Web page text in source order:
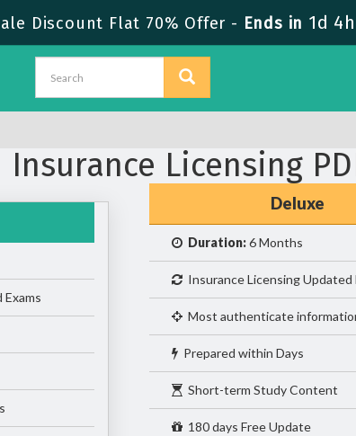
Discount Flat 70% Offer - Ends in 1d
Insurance Licensing
Deluxe
Duration:6 Months
Insurance Licensing Updated
Most authenticate
Prepared within Days
Short-term Study Content
180 days Free Update